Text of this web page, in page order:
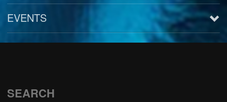
EVENTS
SEARCH